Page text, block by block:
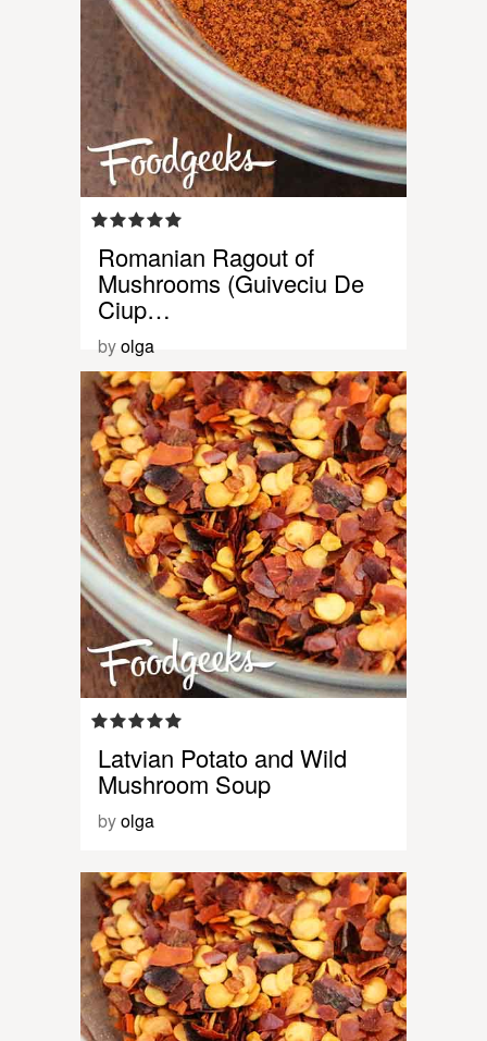
Romanian Ragout of
Mushrooms (Guiveciu De
Ciup…
byolga
Latvian Potato and Wild
Mushroom Soup
byolga